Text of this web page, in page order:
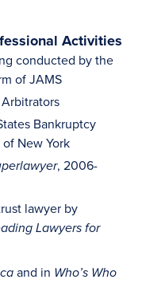
Activities
conducted by the
of JAMS
Bankruptcy
New York
, 2006-
lawyer by
Lawyers for
and in Who’s Who